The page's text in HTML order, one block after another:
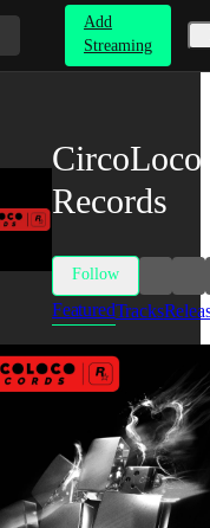
Add
Streaming
CircoLoco
Records
Follow
FeaturedTracks